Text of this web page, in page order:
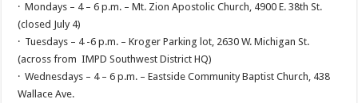
· Mondays – 4 – 6 p.m. – Mt. Zion Apostolic Church, 4900 E. 38th St.
(closed July 4)
· Tuesdays – 4 -6 p.m. – Kroger Parking lot, 2630 W. Michigan St.
(across from IMPD Southwest District HQ)
· Wednesdays – 4 – 6 p.m. – Eastside Community Baptist Church, 438
Wallace Ave.